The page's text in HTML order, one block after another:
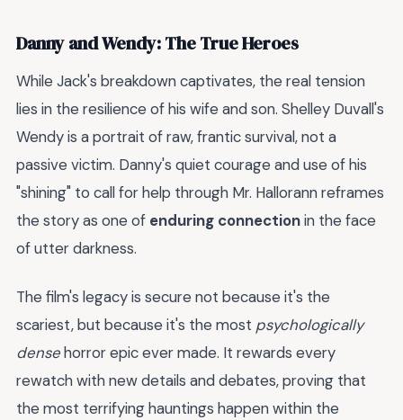
Danny and Wendy: The True Heroes
While Jack's breakdown captivates, the real tension
lies in the resilience of his wife and son. Shelley Duvall's
Wendy is a portrait of raw, frantic survival, not a
passive victim. Danny's quiet courage and use of his
"shining" to call for help through Mr. Hallorann reframes
the story as one of enduring connectionin the face
of utter darkness.
The film's legacy is secure not because it's the
scariest, but because it's the most psychologically
densehorror epic ever made. It rewards every
rewatch with new details and debates, proving that
the most terrifying hauntings happen within the